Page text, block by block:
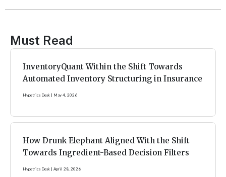
Must Read
InventoryQuant Within the Shift Towards
Automated Inventory Structuring in Insurance
Hypetrics Desk May 4, 2026
How Drunk Elephant Aligned With the Shift
Towards Ingredient-Based Decision Filters
Hypetrics Desk April 28, 2026